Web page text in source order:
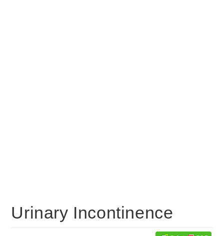
Urinary Incontinence